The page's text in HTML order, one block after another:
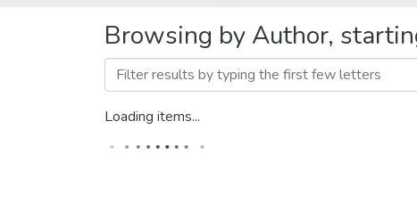
Browsing by Author,
Loading items...